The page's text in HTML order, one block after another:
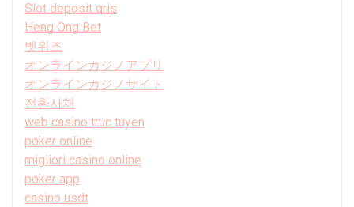
Slot deposit qris
Heng Ong Bet
벳위즈
オンラインカジノアプリ
オンラインカジノサイト
전환사채
web casino truc tuyen
poker online
migliori casino online
poker app
casino usdt